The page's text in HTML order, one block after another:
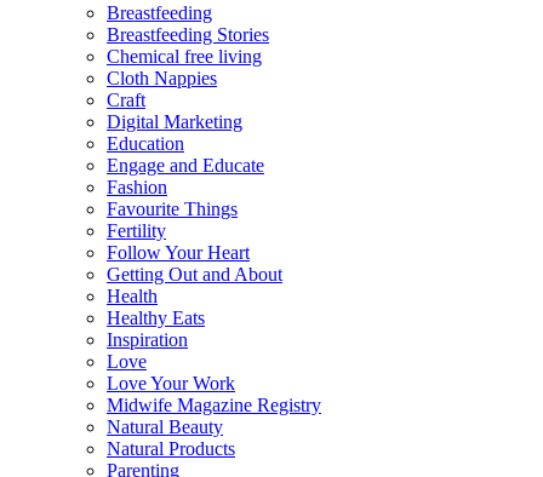
Breastfeeding
Breastfeeding Stories
Chemical free living
Cloth Nappies
Craft
Digital Marketing
Education
Engage and Educate
Fashion
Favourite Things
Fertility
Follow Your Heart
Getting Out and About
Health
Healthy Eats
Inspiration
Love
Love Your Work
Midwife Magazine Registry
Natural Beauty
Natural Products
Parenting